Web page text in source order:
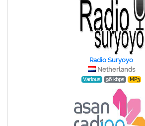
Radio Suryoyo
Netherlands
Various 96 kbps MP3